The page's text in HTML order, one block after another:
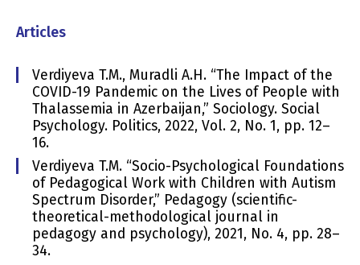
Articles
Verdiyeva T.M., Muradli A.H. “The Impact of the
COVID-19 Pandemic on the Lives of People with
Thalassemia in Azerbaijan,” Sociology. Social
Psychology. Politics, 2022, Vol. 2, No. 1, pp. 12–
16.
Verdiyeva T.M. “Socio-Psychological Foundations
of Pedagogical Work with Children with Autism
Spectrum Disorder,” Pedagogy (scientific-
theoretical-methodological journal in
pedagogy and psychology), 2021, No. 4, pp. 28–
34.